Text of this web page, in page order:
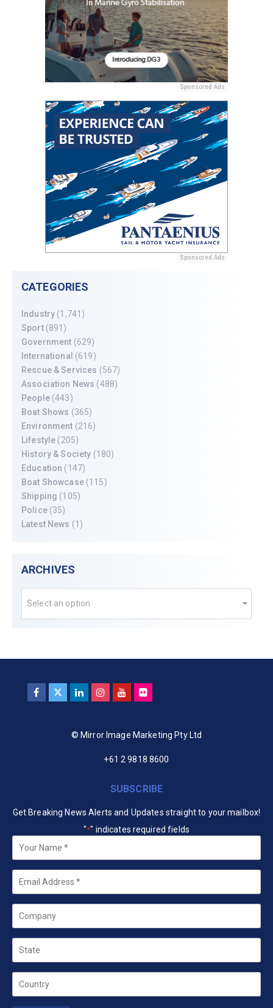
Sponsored Ads
Sponsored Ads
CATEGORIES
Industry (1,741)
Sport(891)
Government (629)
International (619)
Rescue & Services (567)
Association News (488)
People(443)
Boat Shows (365)
Environment (216)
Lifestyle (205)
History & Society (180)
Education (147)
Boat Showcase(115)
Shipping (105)
Police(35)
Latest News (1)
ARCHIVES
Select an option
© Mirror Image Marketing Pty Ltd
+61 2 9818 8600
SUBSCRIBE
Get Breaking News Alerts and Updates straight to your mailbox!
"*" indicates required fields
Your
Name *
Email
Company
State
Country